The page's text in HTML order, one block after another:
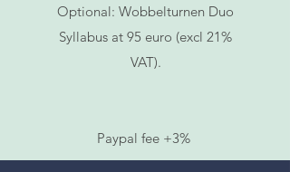
Optional: Wobbelturnen Duo
Syllabus at 95 euro (excl 21%
VAT).
Paypal fee +3%